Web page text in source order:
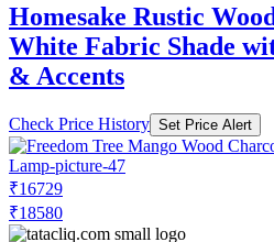
Homesake Rustic
White Fabric Shade
& Accents
Check Price History Set Price Alert
₹16729
₹18580